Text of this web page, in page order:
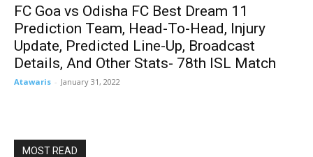
FC Goa vs Odisha FC Best Dream 11
Prediction Team, Head-To-Head, Injury
Update, Predicted Line-Up, Broadcast
Details, And Other Stats- 78th ISL Match
Atawaris - January 31, 2022
MOST READ